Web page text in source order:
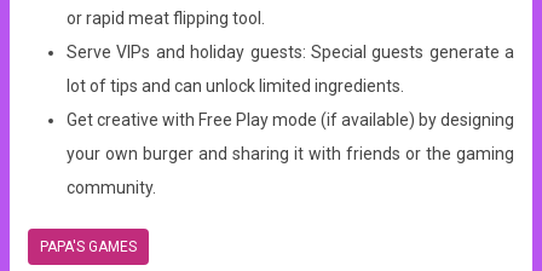
or rapid meat flipping tool.
Serve VIPs and holiday guests: Special guests generate a
lot of tips and can unlock limited ingredients.
Get creative with Free Play mode (if available) by designing
your own burger and sharing it with friends or the gaming
community.
PAPA'S GAMES